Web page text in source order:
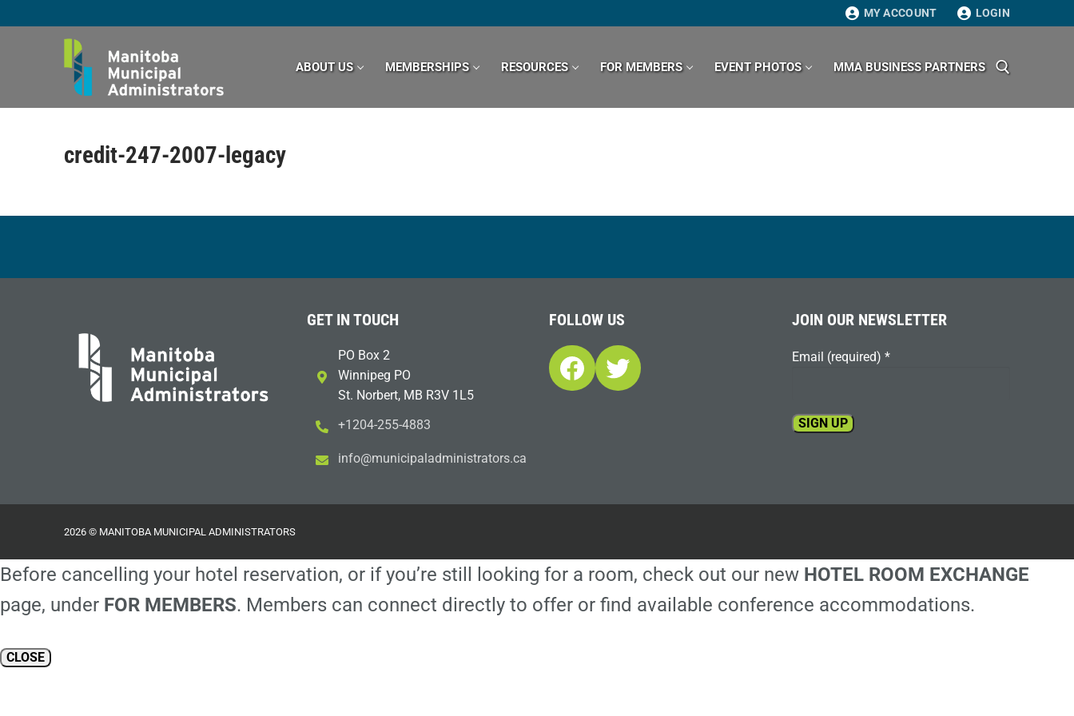
to
MY ACCOUNT LOGIN
ABOUT US MEMBERSHIPS RESOURCES FOR MEMBERS EVENT PHOTOS MMA BUSINESS PARTNERS
credit-247-2007-legacy
GET IN TOUCH
PO Box 2
Winnipeg PO
St. Norbert, MB R3V 1L5
+1204-255-4883
ac.sr
otart
sinim
dalap
icinu
m@ofn
i
FOLLOW US
Facebook
Twitter
JOIN OUR NEWSLETTER
Email (required) *
field
2026 © MANITOBA MUNICIPAL ADMINISTRATORS
Before cancelling your hotel reservation, or if you’re still looking for a room, check out our new HOTEL ROOM EXCHANGE
page, under FOR MEMBERS. Members can connect directly to offer or find available conference accommodations.
CLOSE